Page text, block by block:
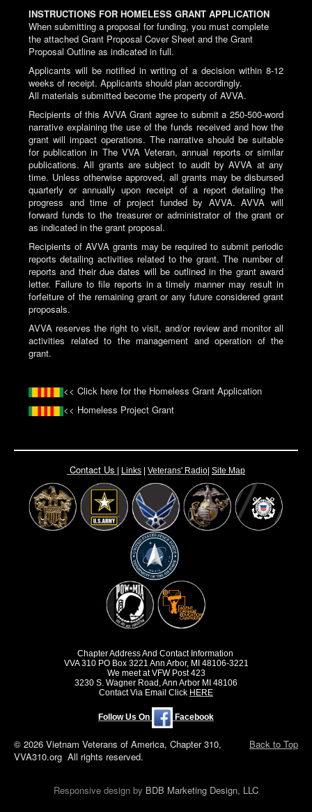
INSTRUCTIONS FOR HOMELESS GRANT APPLICATION
When submitting a proposal for funding, you must complete
the attached Grant Proposal Cover Sheet and the Grant
Proposal Outline as indicated in full.
Applicants will be notified in writing of a decision within 8-12
weeks of receipt. Applicants should plan accordingly.
All materials submitted become the property of AVVA.
Recipients of this AVVA Grant agree to submit a 250-500-word
narrative explaining the use of the funds received and how the
grant will impact operations. The narrative should be suitable
for publication in The VVA Veteran, annual reports or similar
publications. All grants are subject to audit by AVVA at any
time. Unless otherwise approved, all grants may be disbursed
quarterly or annually upon receipt of a report detailing the
progress and time of project funded by AVVA. AVVA will
forward funds to the treasurer or administrator of the grant or
as indicated in the grant proposal.
Recipients of AVVA grants may be required to submit periodic
reports detailing activities related to the grant. The number of
reports and their due dates will be outlined in the grant award
letter. Failure to file reports in a timely manner may result in
forfeiture of the remaining grant or any future considered grant
proposals.
AVVA reserves the right to visit, and/or review and monitor all
activities related to the management and operation of the
grant.
<< Click here for the Homeless Grant Application
<< Homeless Project Grant
Contact Us Links Veterans' Radio Site Map
Chapter Address And Contact Information
VVA 310 PO Box 3221 Ann Arbor, MI 48106-3221
We meet at VFW Post 423
3230 S. Wagner Road, Ann Arbor MI 48106
Contact Via Email Click HERE
Follow Us On Facebook
Back to Top
© 2026 Vietnam Veterans of America, Chapter 310,
VVA310.org All rights reserved.
Responsive design by BDB Marketing Design, LLC